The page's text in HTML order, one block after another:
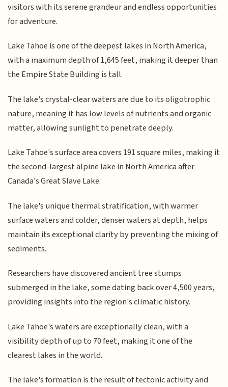
visitors with its serene grandeur and endless opportunities
for adventure.
Lake Tahoe is one of the deepest lakes in North America,
with a maximum depth of 1,645 feet, making it deeper than
the Empire State Building is tall.
The lake's crystal-clear waters are due to its oligotrophic
nature, meaning it has low levels of nutrients and organic
matter, allowing sunlight to penetrate deeply.
Lake Tahoe's surface area covers 191 square miles, making it
the second-largest alpine lake in North America after
Canada's Great Slave Lake.
The lake's unique thermal stratification, with warmer
surface waters and colder, denser waters at depth, helps
maintain its exceptional clarity by preventing the mixing of
sediments.
Researchers have discovered ancient tree stumps
submerged in the lake, some dating back over 4,500 years,
providing insights into the region's climatic history.
Lake Tahoe's waters are exceptionally clean, with a
visibility depth of up to 70 feet, making it one of the
clearest lakes in the world.
The lake's formation is the result of tectonic activity and